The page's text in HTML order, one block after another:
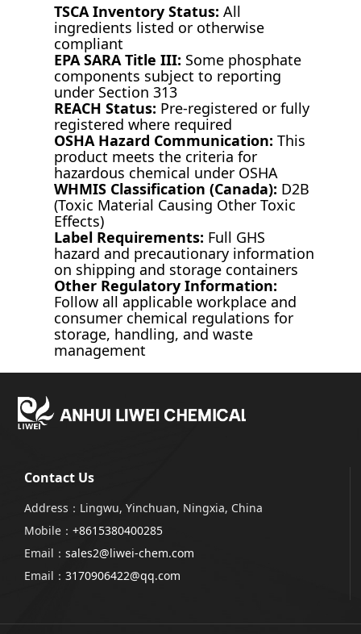
TSCA Inventory Status: All
ingredients listed or otherwise
compliant
EPA SARA Title III: Some phosphate
components subject to reporting
under Section 313
REACH Status: Pre-registered or fully
registered where required
OSHA Hazard Communication: This
product meets the criteria for
hazardous chemical under OSHA
WHMIS Classification (Canada): D2B
(Toxic Material Causing Other Toxic
Effects)
Label Requirements: Full GHS
hazard and precautionary information
on shipping and storage containers
Other Regulatory Information:
Follow all applicable workplace and
consumer chemical regulations for
storage, handling, and waste
management
Contact Us
Address：Lingwu, Yinchuan, Ningxia, China
Mobile：+8615380400285
Email：sales2@liwei-chem.com
Email：3170906422@qq.com